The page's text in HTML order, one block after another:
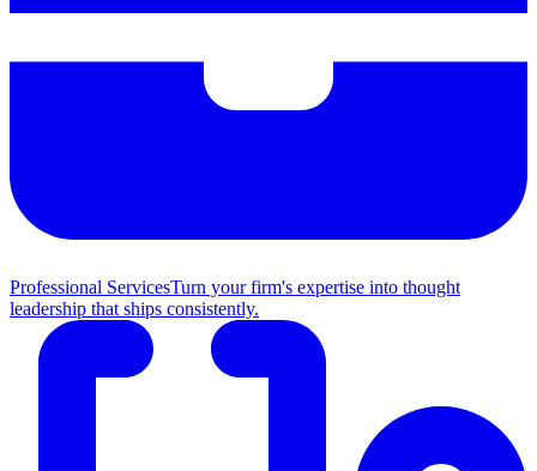
Professional ServicesTurn your firm's expertise into thought
leadership that ships consistently.